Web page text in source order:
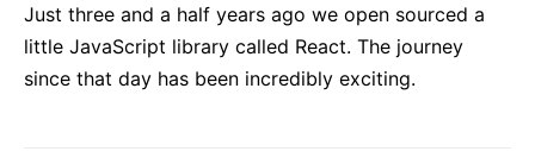
Just three and a half years ago we open sourced a
little JavaScript library called React. The journey
since that day has been incredibly exciting.
React v16.13.0
All posts ...